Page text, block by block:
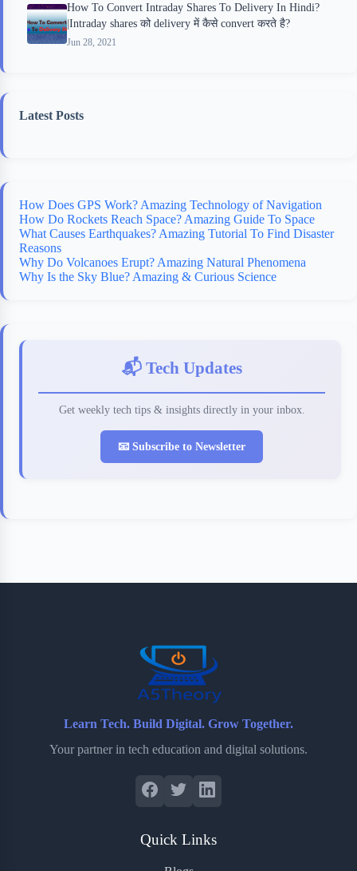
How To Convert Intraday Shares To Delivery In Hindi?
|Intraday shares को delivery में कैसे convert करते है?
Jun 28, 2021
Latest Posts
How Does GPS Work? Amazing Technology of Navigation
How Do Rockets Reach Space? Amazing Guide To Space
What Causes Earthquakes? Amazing Tutorial To Find Disaster
Reasons
Why Do Volcanoes Erupt? Amazing Natural Phenomena
Why Is the Sky Blue? Amazing & Curious Science
📬 Tech Updates
Get weekly tech tips & insights directly in your inbox.
📧 Subscribe to Newsletter
Learn Tech. Build Digital. Grow Together.
Your partner in tech education and digital solutions.
Quick Links